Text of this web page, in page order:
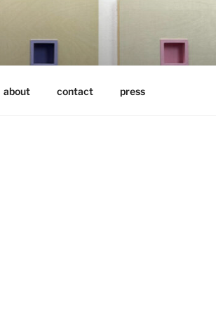
about contact press